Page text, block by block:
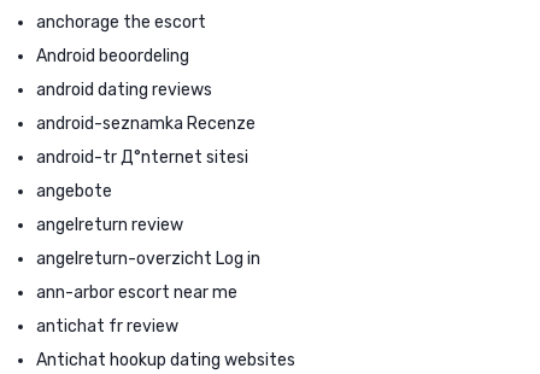
anchorage the escort
Android beoordeling
android dating reviews
android-seznamka Recenze
android-tr Д°nternet sitesi
angebote
angelreturn review
angelreturn-overzicht Log in
ann-arbor escort near me
antichat fr review
Antichat hookup dating websites